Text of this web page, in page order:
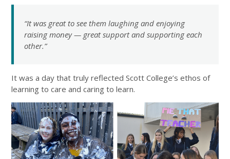
“It was great to see them laughing and enjoying
raising money — great support and supporting each
other.”
It was a day that truly reflected Scott College’s ethos of
learning to care and caring to learn.